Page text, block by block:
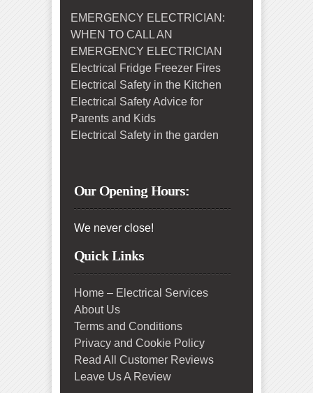
EMERGENCY ELECTRICIAN:
WHEN TO CALL AN
EMERGENCY ELECTRICIAN
Electrical Fridge Freezer Fires
Electrical Safety in the Kitchen
Electrical Safety Advice for
Parents and Kids
Electrical Safety in the garden
Our Opening Hours:
We never close!
Quick Links
Home – Electrical Services
About Us
Terms and Conditions
Privacy and Cookie Policy
Read All Customer Reviews
Leave Us A Review